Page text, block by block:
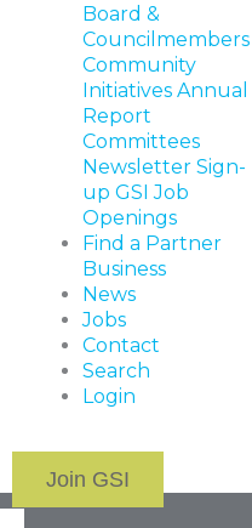
Board &
Councilmembers
Community
Initiatives Annual
Report
Committees
Newsletter Sign-
up GSI Job
Openings
Find a Partner
Business
News
Jobs
Contact
Search
Login
Join GSI